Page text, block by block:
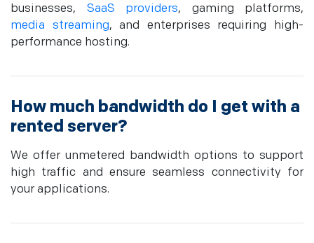
businesses, SaaS providers, gaming platforms,
media streaming, and enterprises requiring high-
performance hosting.
How much bandwidth do I get with a
rented server?
We offer unmetered bandwidth options to support
high traffic and ensure seamless connectivity for
your applications.